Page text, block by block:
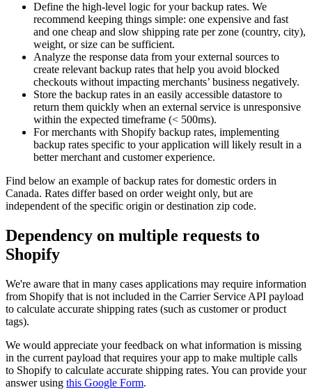
Define the high-level logic for your backup rates. We
recommend keeping things simple: one expensive and fast
and one cheap and slow shipping rate per zone (country, city),
weight, or size can be sufficient.
Analyze the response data from your external sources to
create relevant backup rates that help you avoid blocked
checkouts without impacting merchants’ business negatively.
Store the backup rates in an easily accessible datastore to
return them quickly when an external service is unresponsive
within the expected timeframe (< 500ms).
For merchants with Shopify backup rates, implementing
backup rates specific to your application will likely result in a
better merchant and customer experience.
Find below an example of backup rates for domestic orders in
Canada. Rates differ based on order weight only, but are
independent of the specific origin or destination zip code.
Dependency on multiple requests to
Shopify
We're aware that in many cases applications may require information
from Shopify that is not included in the Carrier Service API payload
to calculate accurate shipping rates (such as customer or product
tags).
We would appreciate your feedback on what information is missing
in the current payload that requires your app to make multiple calls
to Shopify to calculate accurate shipping rates. You can provide your
answer using this Google Form.